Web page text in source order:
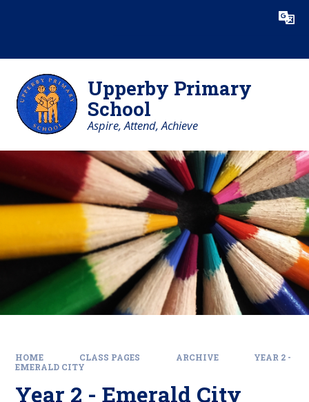
Translate
Upperby Primary
School
Aspire, Attend, Achieve
HOME CLASS PAGES ARCHIVE
YEAR 2 -
EMERALD CITY
Year 2 - Emerald City